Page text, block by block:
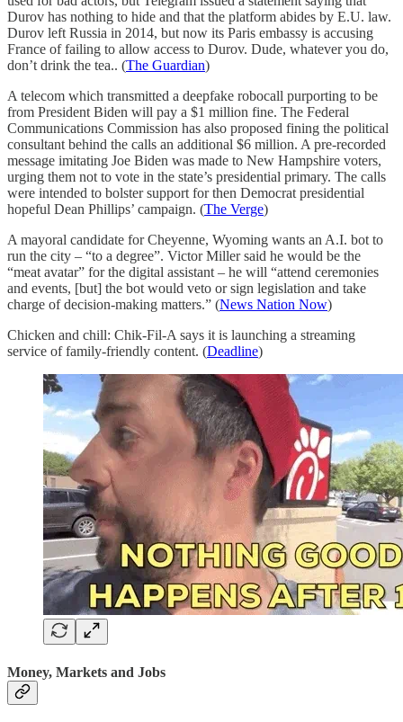
Durov has nothing to hide and that the platform abides by E.U. law.
Durov left Russia in 2014, but now its Paris embassy is accusing
France of failing to allow access to Durov. Dude, whatever you do,
don’t drink the tea.. (The Guardian)
A telecom which transmitted a deepfake robocall purporting to be
from President Biden will pay a $1 million fine. The Federal
Communications Commission has also proposed fining the political
consultant behind the calls an additional $6 million. A pre-recorded
message imitating Joe Biden was made to New Hampshire voters,
urging them not to vote in the state’s presidential primary. The calls
were intended to bolster support for then Democrat presidential
hopeful Dean Phillips’ campaign. (The Verge)
A mayoral candidate for Cheyenne, Wyoming wants an A.I. bot to
run the city – “to a degree”. Victor Miller said he would be the
“meat avatar” for the digital assistant – he will “attend ceremonies
and events, [but] the bot would veto or sign legislation and take
charge of decision-making matters.” (News Nation Now)
Chicken and chill: Chik-Fil-A says it is launching a streaming
service of family-friendly content. (Deadline)
Money, Markets and Jobs